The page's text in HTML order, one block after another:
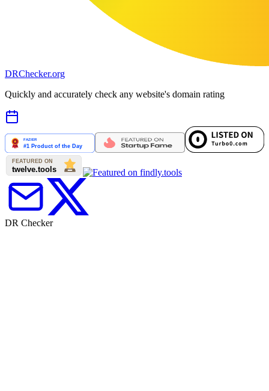
DRChecker.org
Quickly and accurately check any website's domain rating
DR Checker